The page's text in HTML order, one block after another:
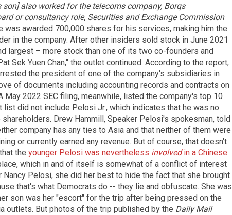
son] also worked for the telecoms company, Borqs
or consultancy role, Securities and Exchange Commission
was awarded 700,000 shares for his services, making him the
in the company. After other insiders sold stock in June 2021
largest – more stock than one of its two co-founders and
Sek Yuen Chan," the outlet continued. According to the report,
the president of one of the company's subsidiaries in
of documents including accounting records and contracts on
May 2022 SEC filing, meanwhile, listed the company's top 10
list did not include Pelosi Jr., which indicates that he was no
shareholders. Drew Hammill, Speaker Pelosi's spokesman, told
company has any ties to Asia and that neither of them were
or currently earned any revenue. But of course, that doesn't
the younger Pelosi was nevertheless involvedin a Chinese
which in and of itself is somewhat of a conflict of interest
Nancy Pelosi, she did her best to hide the fact that she brought
that's what Democrats do -- they lie and obfuscate. She was
son was her "escort" for the trip after being pressed on the
outlets. But photos of the trip published by the Daily Mail